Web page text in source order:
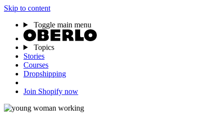
Skip to content
Toggle main menu
Topics
Stories
Courses
Dropshipping
Join Shopify now